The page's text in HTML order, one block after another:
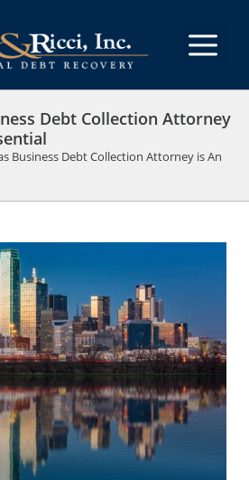
Debt Collection Attorney
Business Debt Collection Attorney is An